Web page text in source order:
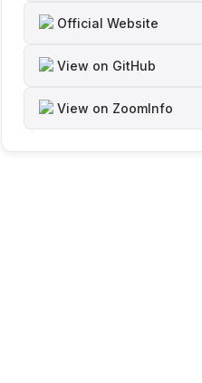
Official Website
View on GitHub
View on ZoomInfo